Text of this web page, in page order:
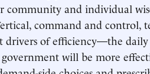
community and individual
command and control,
drivers of efficiency—the daily
will be more